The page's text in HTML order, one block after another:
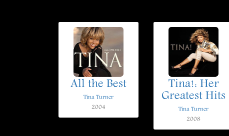
All the Best
Tina Turner
2004
Tina!: Her
Greatest Hits
Tina Turner
2008